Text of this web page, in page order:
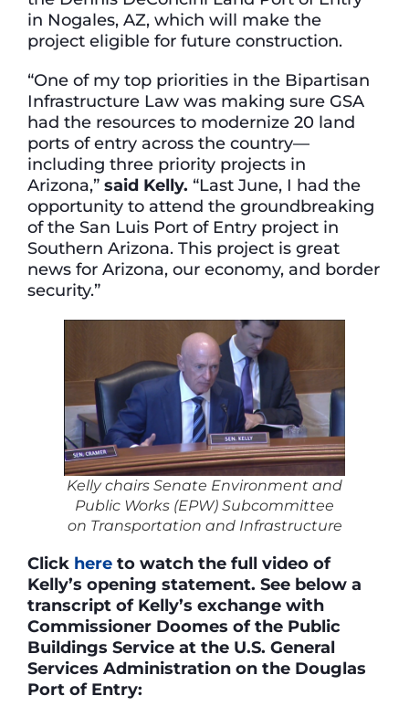
in Nogales, AZ, which will make the
project eligible for future construction.
“One of my top priorities in the Bipartisan
Infrastructure Law was making sure GSA
had the resources to modernize 20 land
ports of entry across the country—
including three priority projects in
Arizona,” said Kelly. “Last June, I had the
opportunity to attend the groundbreaking
of the San Luis Port of Entry project in
Southern Arizona. This project is great
news for Arizona, our economy, and border
security.”
Kelly chairs Senate Environment and
Public Works (EPW) Subcommittee
on Transportation and Infrastructure
Click here to watch the full video of
Kelly’s opening statement. See below a
transcript of Kelly’s exchange with
Commissioner Doomes of the Public
Buildings Service at the U.S. General
Services Administration on the Douglas
Port of Entry: